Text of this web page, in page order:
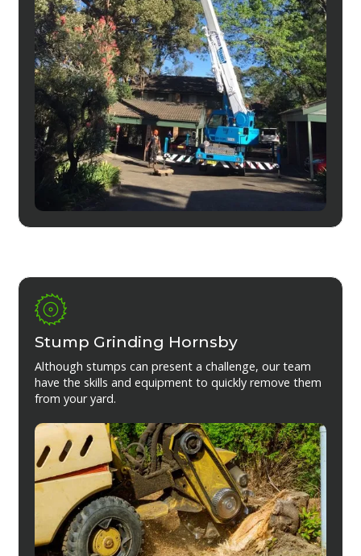
Stump Grinding Hornsby
Although stumps can present a challenge, our team
have the skills and equipment to quickly remove them
from your yard.